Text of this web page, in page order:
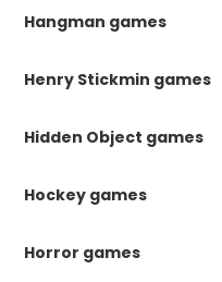
Hangman games
Henry Stickmin games
Hidden Object games
Hockey games
Horror games